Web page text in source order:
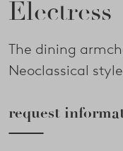
Electress
The dining
Neoclassical
request